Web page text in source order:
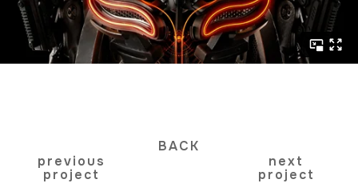
previous
project
BACK
next
project